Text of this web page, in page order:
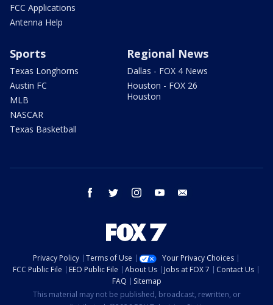
FCC Applications
Antenna Help
Sports
Texas Longhorns
Austin FC
MLB
NASCAR
Texas Basketball
Regional News
Dallas - FOX 4 News
Houston - FOX 26
Houston
facebook twitter instagram youtube
Privacy Policy Terms of Use
Your Privacy Choices
FCC Public File
EEO Public File About Us Jobs at FOX 7
Contact Us
FAQ
Sitemap
This material may not be published, broadcast, rewritten, or